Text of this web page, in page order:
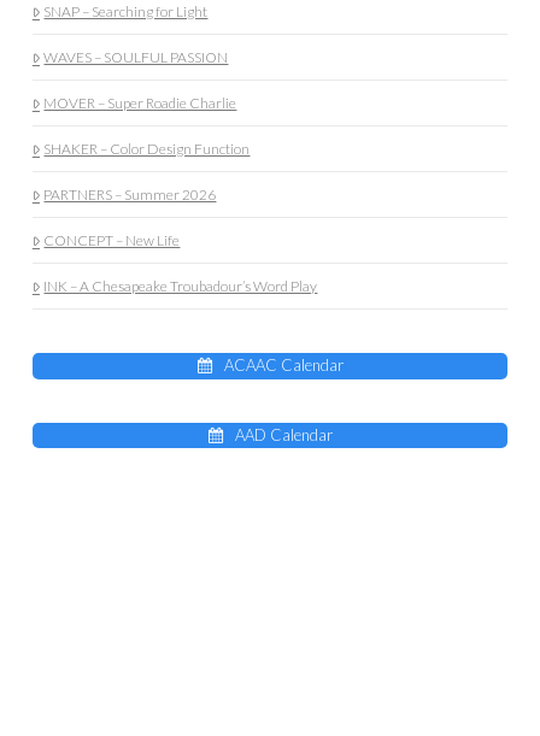
SNAP – Searching for Light
WAVES – SOULFUL PASSION
MOVER – Super Roadie Charlie
SHAKER – Color Design Function
PARTNERS – Summer 2026
CONCEPT – New Life
INK – A Chesapeake Troubadour’s Word Play
ACAAC Calendar
AAD Calendar